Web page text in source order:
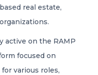
real estate,
active on the RAMP
focused on
various roles,